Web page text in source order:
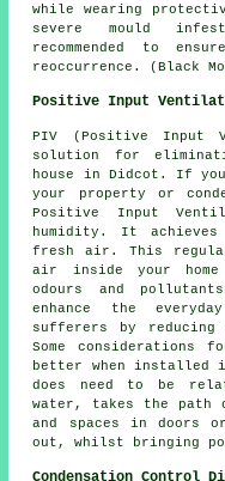
while wearing
severe mould
recommended to
reoccurrence. (Black
Positive Input
PIV (Positive Input
solution for
house in Didcot. If
your property or
Positive Input
humidity. It
fresh air. This
air inside your
odours and
enhance the
sufferers by
Some considerations
better when installed
does need to be
water, takes the path
and spaces in doors
out, whilst bringing
Condensation Control